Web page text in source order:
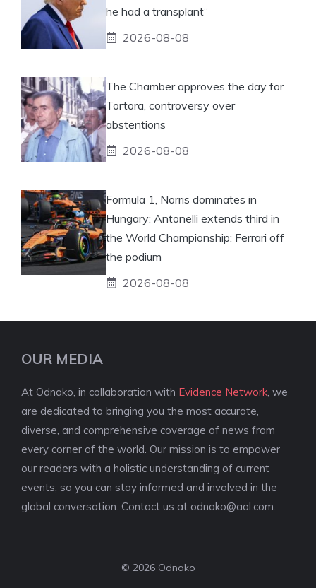
he had a transplant”
2026-08-08
The Chamber approves the day for
Tortora, controversy over
abstentions
2026-08-08
Formula 1, Norris dominates in
Hungary: Antonelli extends third in
the World Championship: Ferrari off
the podium
2026-08-08
OUR MEDIA
At Odnako, in collaboration with Evidence Network , we
are dedicated to bringing you the most accurate,
diverse, and comprehensive coverage of news from
every corner of the world. Our mission is to empower
our readers with a holistic understanding of current
events, so you can stay informed and involved in the
global conversation. Contact us at odnako@aol.com
© 2026 Odnako